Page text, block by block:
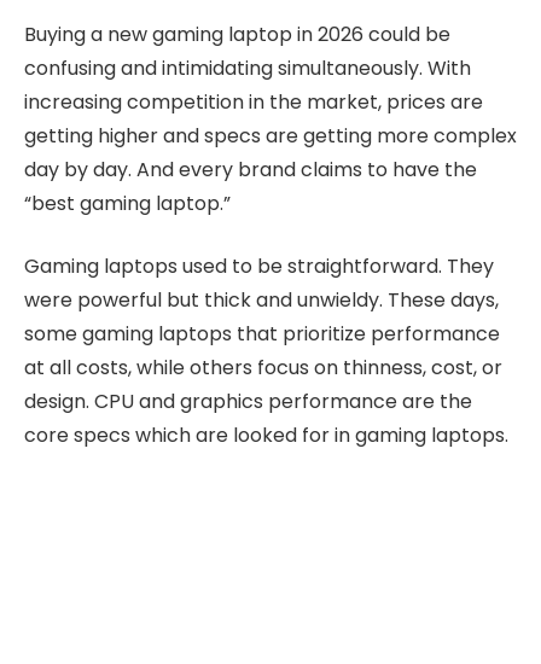
Buying a new gaming laptop in 2026 could be
confusing and intimidating simultaneously. With
increasing competition in the market, prices are
getting higher and specs are getting more complex
day by day. And every brand claims to have the
“best gaming laptop.”
Gaming laptops used to be straightforward. They
were powerful but thick and unwieldy. These days,
some gaming laptops that prioritize performance
at all costs, while others focus on thinness, cost, or
design. CPU and graphics performance are the
core specs which are looked for in gaming laptops.